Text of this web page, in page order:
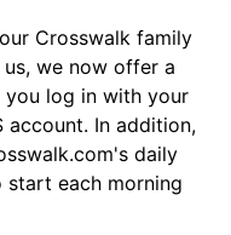
Crosswalk family
we now offer a
you log in with your
account. In addition,
daily
each morning